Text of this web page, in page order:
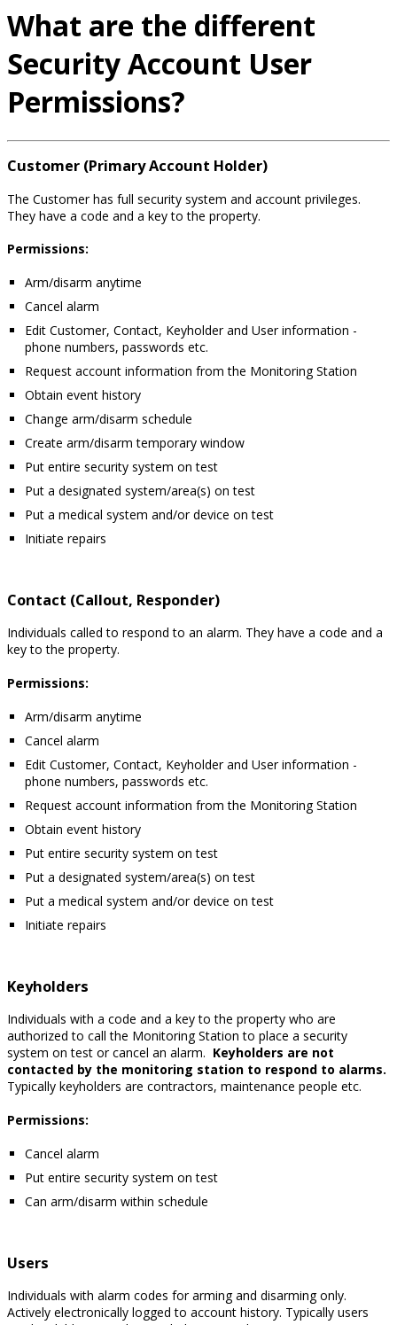
What are the different
Security Account User
Permissions?
Customer (Primary Account Holder)
The Customer has full security system and account privileges.
They have a code and a key to the property.
Permissions:
Arm/disarm anytime
Cancel alarm
Edit Customer, Contact, Keyholder and User information -
phone numbers, passwords etc.
Request account information from the Monitoring Station
Obtain event history
Change arm/disarm schedule
Create arm/disarm temporary window
Put entire security system on test
Put a designated system/area(s) on test
Put a medical system and/or device on test
Initiate repairs
Contact (Callout, Responder)
Individuals called to respond to an alarm. They have a code and a
key to the property.
Permissions:
Arm/disarm anytime
Cancel alarm
Edit Customer, Contact, Keyholder and User information -
phone numbers, passwords etc.
Request account information from the Monitoring Station
Obtain event history
Put entire security system on test
Put a designated system/area(s) on test
Put a medical system and/or device on test
Initiate repairs
Keyholders
Individuals with a code and a key to the property who are
authorized to call the Monitoring Station to place a security
system on test or cancel an alarm. Keyholders are not
contacted by the monitoring station to respond to alarms.
Typically keyholders are contractors, maintenance people etc.
Permissions:
Cancel alarm
Put entire security system on test
Can arm/disarm within schedule
Users
Individuals with alarm codes for arming and disarming only.
Actively electronically logged to account history. Typically users